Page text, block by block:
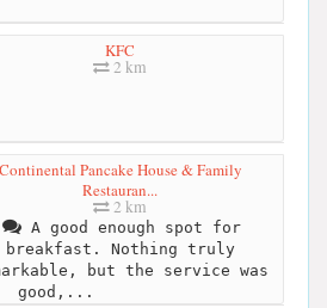
KFC
2 km
Continental Pancake House & Family
Restauran...
2 km
A good enough spot for
breakfast. Nothing truly
but the service was
good,...